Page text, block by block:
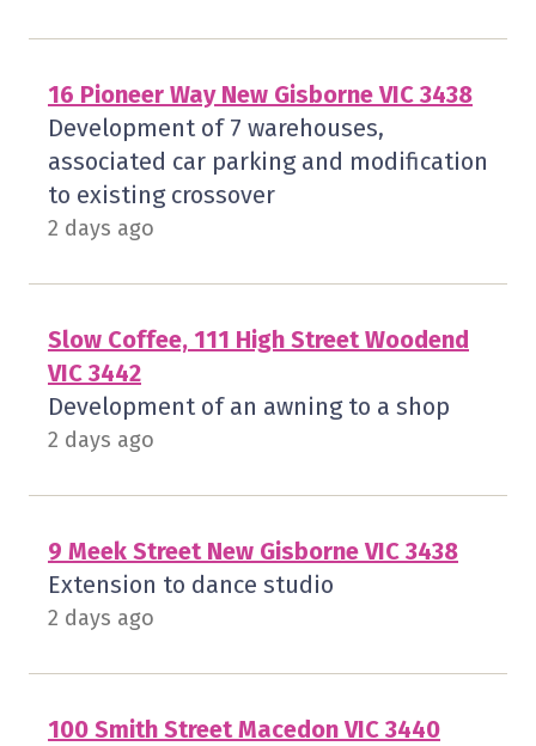
16 Pioneer Way New Gisborne VIC 3438
Development of 7 warehouses,
associated car parking and modification
to existing crossover
2 days ago
Slow Coffee, 111 High Street Woodend
VIC 3442
Development of an awning to a shop
2 days ago
9 Meek Street New Gisborne VIC 3438
Extension to dance studio
2 days ago
100 Smith Street Macedon VIC 3440